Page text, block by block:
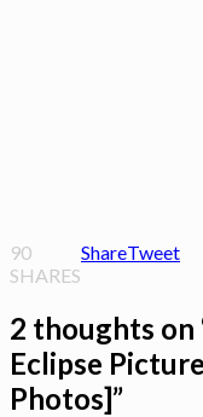
90
SHARES
ShareTweet
2 thoughts on
Eclipse
Photos]”